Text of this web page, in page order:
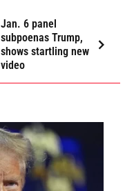
Jan. 6 panel
subpoenas Trump,
shows startling new
video